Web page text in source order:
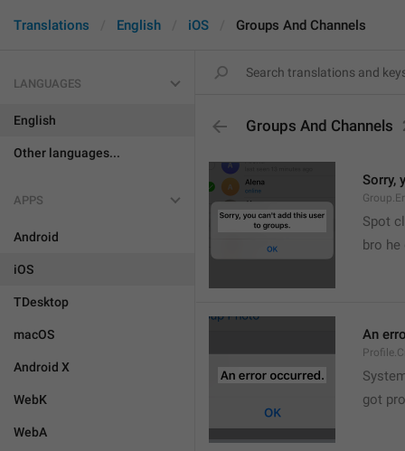
Translations English iOS Groups And Channels
LANGUAGES
English
Other languages...
APPS
Android
iOS
TDesktop
macOS
Android X
WebK
WebA
Groups And Channels
Sorry,
Spot
bro he
An
got